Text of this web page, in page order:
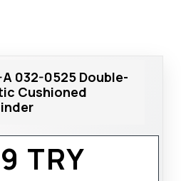
A 032-0525 Double-
Cushioned
TRY